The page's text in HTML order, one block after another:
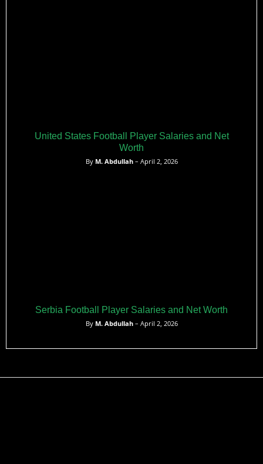
United States Football Player Salaries and Net
Worth
By M. Abdullah– April 2, 2026
Serbia Football Player Salaries and Net Worth
By M. Abdullah– April 2, 2026